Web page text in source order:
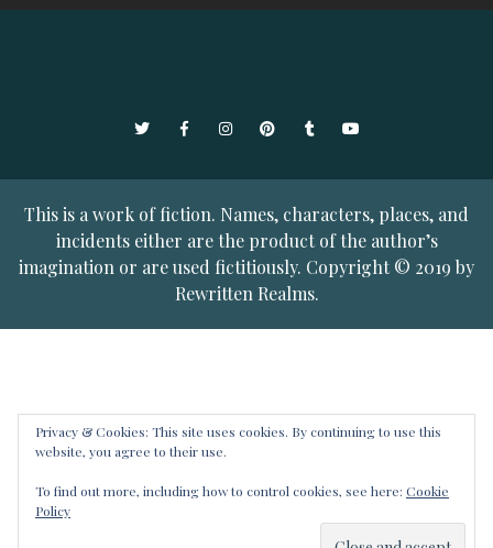
TwitterFacebookInstagramPinterestTumblrYouTube
This is a work of fiction. Names, characters, places, and
incidents either are the product of the author’s
imagination or are used fictitiously. Copyright © 2019 by
Rewritten Realms.
Privacy & Cookies: This site uses cookies. By continuing to use this
website, you agree to their use.
To find out more, including how to control cookies, see here: Cookie
Policy